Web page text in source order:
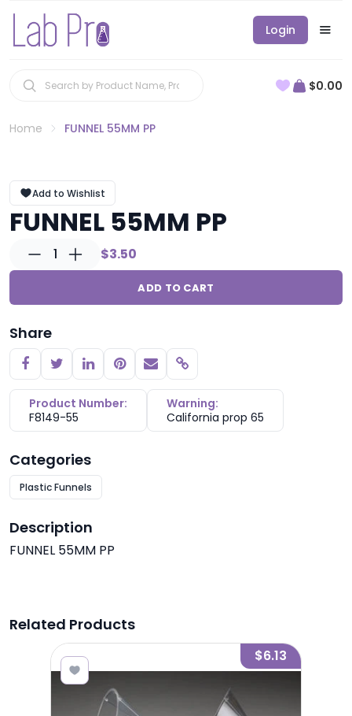
Login
$0.00
Home FUNNEL 55MM PP
Add to Wishlist
FUNNEL 55MM PP
1 $3.50
ADD TO CART
Share
Copy link
Product Number:
F8149-55
Warning:
California prop 65
Categories
Plastic Funnels
Description
FUNNEL 55MM PP
Related Products
$6.13